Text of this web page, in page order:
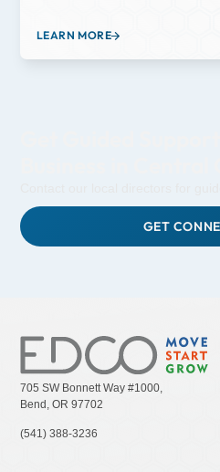
resources and support to schools,
enhance opportunities in technical
LEARN MORE
GET
705 SW Bonnett Way #1000,
Bend, OR 97702
(541) 388-3236